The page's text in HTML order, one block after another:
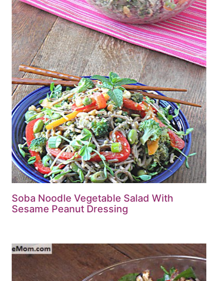
Soba Noodle Vegetable Salad With
Sesame Peanut Dressing